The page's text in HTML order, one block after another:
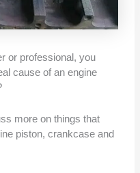
or professional, you
cause of an engine
more on things that
piston, crankcase and